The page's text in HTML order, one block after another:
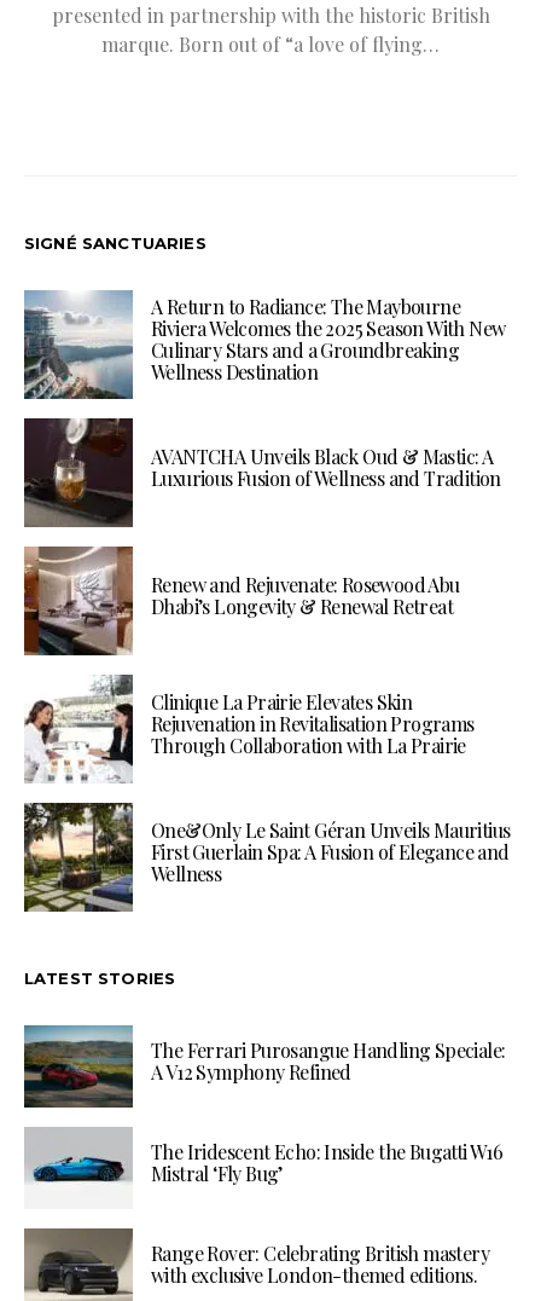
presented in partnership with the historic British
marque. Born out of “a love of flying…
SIGNÉ SANCTUARIES
A Return to Radiance: The Maybourne
Riviera Welcomes the 2025 Season With New
Culinary Stars and a Groundbreaking
Wellness Destination
AVANTCHA Unveils Black Oud & Mastic: A
Luxurious Fusion of Wellness and Tradition
Renew and Rejuvenate: Rosewood Abu
Dhabi’s Longevity & Renewal Retreat
Clinique La Prairie Elevates Skin
Rejuvenation in Revitalisation Programs
Through Collaboration with La Prairie
One&Only Le Saint Géran Unveils Mauritius
First Guerlain Spa: A Fusion of Elegance and
Wellness
LATEST STORIES
The Ferrari Purosangue Handling Speciale:
A V12 Symphony Refined
The Iridescent Echo: Inside the Bugatti W16
Mistral ‘Fly Bug’
Range Rover: Celebrating British mastery
with exclusive London-themed editions.